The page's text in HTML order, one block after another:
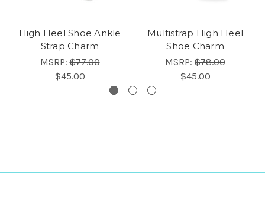
High Heel Shoe Ankle
Strap Charm
MSRP:$77.00
$45.00
Multistrap High Heel
Shoe Charm
MSRP: $78.00
$45.00